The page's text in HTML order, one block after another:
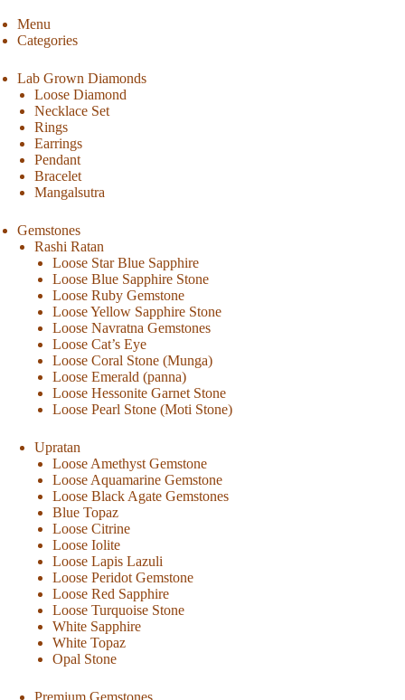
Menu
Categories
Lab Grown Diamonds
Loose Diamond
Necklace Set
Rings
Earrings
Pendant
Bracelet
Mangalsutra
Gemstones
Rashi Ratan
Loose Star Blue Sapphire
Loose Blue Sapphire Stone
Loose Ruby Gemstone
Loose Yellow Sapphire Stone
Loose Navratna Gemstones
Loose Cat’s Eye
Loose Coral Stone (Munga)
Loose Emerald (panna)
Loose Hessonite Garnet Stone
Loose Pearl Stone (Moti Stone)
Upratan
Loose Amethyst Gemstone
Loose Aquamarine Gemstone
Loose Black Agate Gemstones
Blue Topaz
Loose Citrine
Loose Iolite
Loose Lapis Lazuli
Loose Peridot Gemstone
Loose Red Sapphire
Loose Turquoise Stone
White Sapphire
White Topaz
Opal Stone
Premium Gemstones